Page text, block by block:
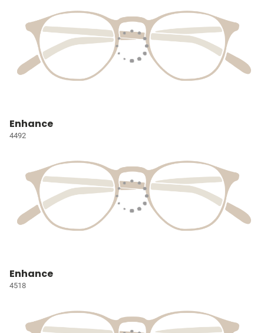
Enhance
4492
Enhance
4518